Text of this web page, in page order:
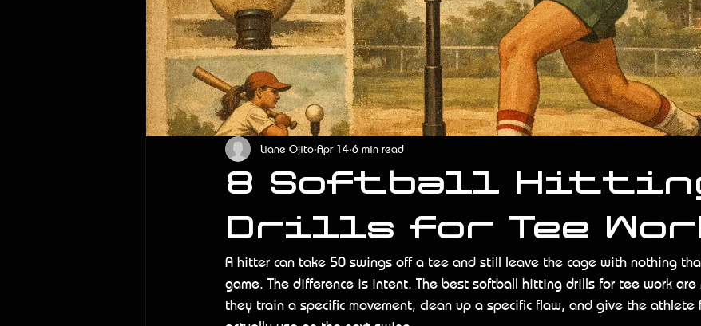
8 Softball
Drills for Tee
Liane Ojito Apr 14 6 min read
A hitter can take 50 swings off a tee and still leave the cage with nothing
game. The difference is intent. The best softball hitting drills for tee work are
they train a specific movement, clean up a specific flaw, and give the athlete